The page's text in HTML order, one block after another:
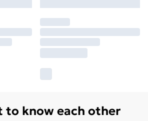
to know each other